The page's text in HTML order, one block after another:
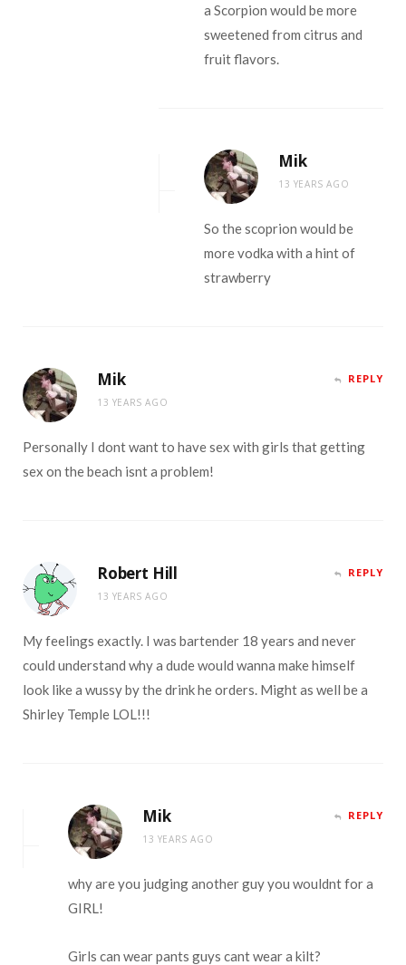
a Scorpion would be more
sweetened from citrus and
fruit flavors.
Mik
13 YEARS AGO
So the scoprion would be
more vodka with a hint of
strawberry
Mik
13 YEARS AGO
REPLY
Personally I dont want to have sex with girls that getting
sex on the beach isnt a problem!
Robert Hill
13 YEARS AGO
REPLY
My feelings exactly. I was bartender 18 years and never
could understand why a dude would wanna make himself
look like a wussy by the drink he orders. Might as well be a
Shirley Temple LOL!!!
Mik
13 YEARS AGO
REPLY
why are you judging another guy you wouldnt for a
GIRL!
Girls can wear pants guys cant wear a kilt?